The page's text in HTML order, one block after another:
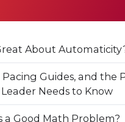
About
Guides, and the
Needs to Know
a Good Math Problem?